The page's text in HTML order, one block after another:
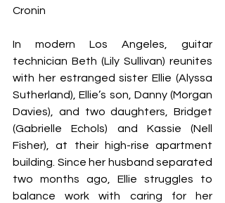
Cronin
In modern Los Angeles, guitar
technician Beth (Lily Sullivan) reunites
with her estranged sister Ellie (Alyssa
Sutherland), Ellie’s son, Danny (Morgan
Davies), and two daughters, Bridget
(Gabrielle Echols) and Kassie (Nell
Fisher), at their high-rise apartment
building. Since her husband separated
two months ago, Ellie struggles to
balance work with caring for her